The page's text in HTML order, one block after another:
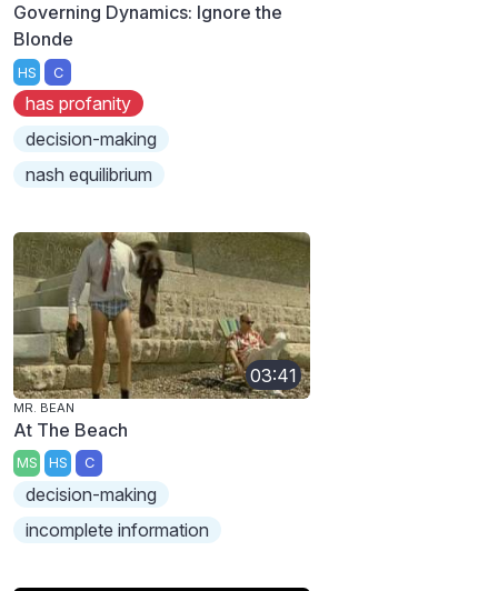
Governing Dynamics: Ignore the
Blonde
HS C
has profanity
decision-making
nash equilibrium
03:41
MR. BEAN
At The Beach
MS HS C
decision-making
incomplete information